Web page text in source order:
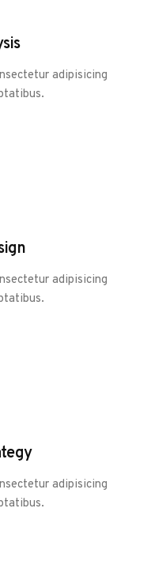
adipisicing
adipisicing
adipisicing